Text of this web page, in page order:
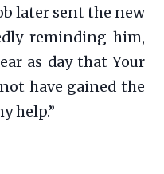
later sent the new
reminding him,
as day that Your
have gained the
help.”